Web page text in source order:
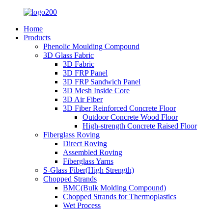
Home
Products
Phenolic Moulding Compound
3D Glass Fabric
3D Fabric
3D FRP Panel
3D FRP Sandwich Panel
3D Mesh Inside Core
3D Air Fiber
3D Fiber Reinforced Concrete Floor
Outdoor Concrete Wood Floor
High-strength Concrete Raised Floor
Fiberglass Roving
Direct Roving
Assembled Roving
Fiberglass Yarns
S-Glass Fiber(High Strength)
Chopped Strands
BMC(Bulk Molding Compound)
Chopped Strands for Thermoplastics
Wet Process